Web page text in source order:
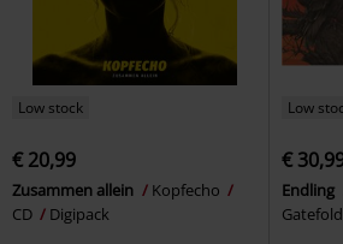
Low stock
€ 20,99
Zusammen allein
Kopfecho
CD
Digipack
Low
€
Endling
Gatefold